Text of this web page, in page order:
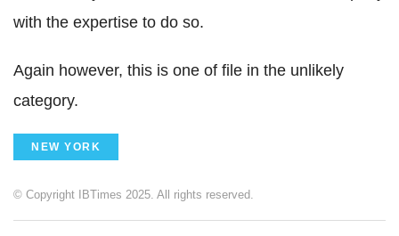
with the expertise to do so.
Again however, this is one of file in the unlikely
category.
NEW YORK
© Copyright IBTimes 2025. All rights reserved.